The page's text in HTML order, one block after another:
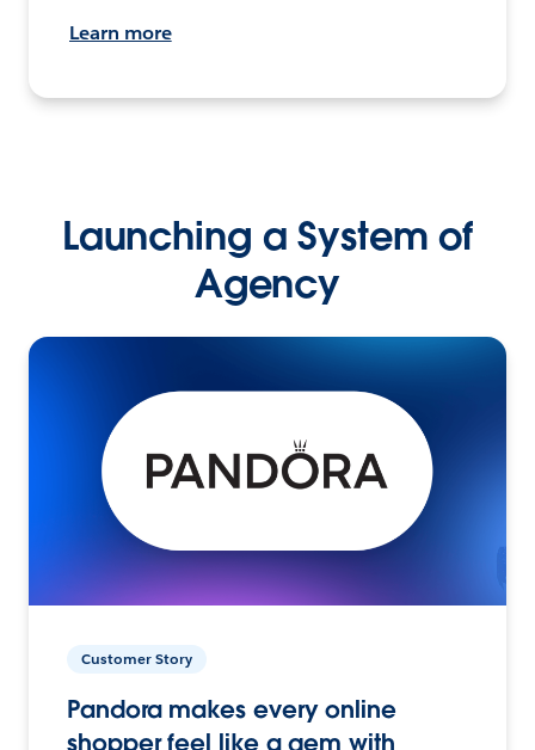
Learn more
Launching a System of
Agency
Customer Story
Pandora makes every online
shopper feel like a gem with